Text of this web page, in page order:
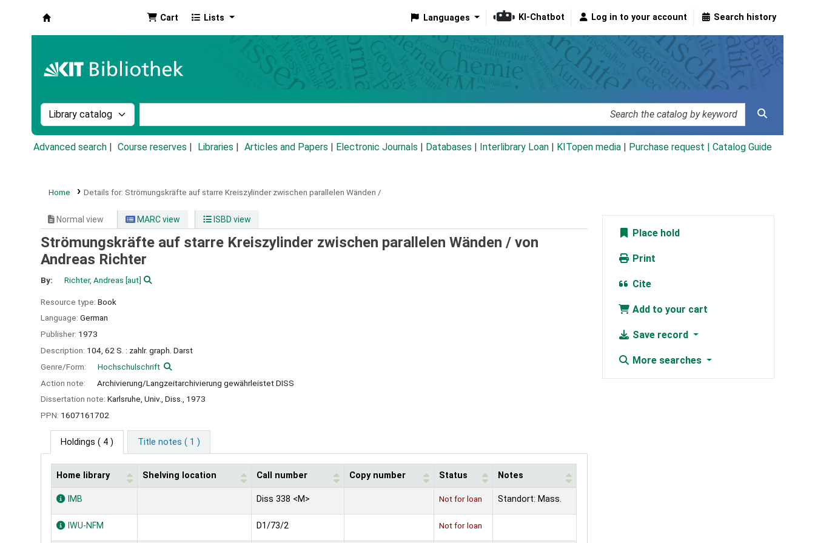
Cart Lists Languages KI-Chatbot Log in to your account Search history
Search the catalog by:
Advanced search Course reserves Libraries Articles and Papers Electronic Journals Databases Interlibrary Loan KITopen media Purchase request | Catalog Guide
Home Details for: Strömungskräfte auf starre Kreiszylinder zwischen parallelen Wänden /
Normal view MARC view ISBD view
Strömungskräfte auf starre Kreiszylinder zwischen parallelen Wänden / von
Andreas Richter
By: Richter, Andreas [aut]
Resource type: Book
Language: German
Publisher: 1973
Description: 104, 62 S. : zahlr. graph. Darst
Genre/Form:
Hochschulschrift
Action note:
Archivierung/Langzeitarchivierung gewährleistet DISS
Dissertation note: Karlsruhe, Univ., Diss., 1973
PPN: 1607161702
Holdings ( 4 ) Title notes ( 1 )
Holdings
Home library Shelving location Call number Copy number Status Notes
IMB Diss 338 <M> Not for loan Standort: Mass.
IWU-NFM D1/73/2 Not for loan
Place hold
Print
Cite
Add to your cart
Save record
More searches